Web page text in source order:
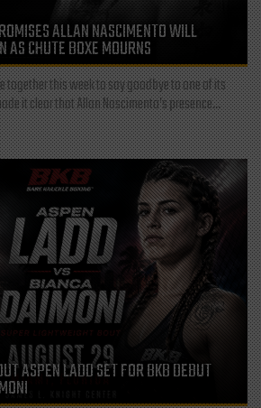
ALLAN NASCIMENTO WILL
AS CHUTE BOXE MOURNS
together this week to say goodbye to one of its
it clear that Allan Nascimento’s presence...
ASPEN LADD SET FOR BKB DEBUT